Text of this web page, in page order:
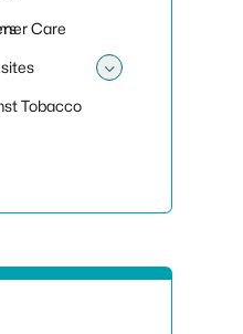
Care
Tobacco